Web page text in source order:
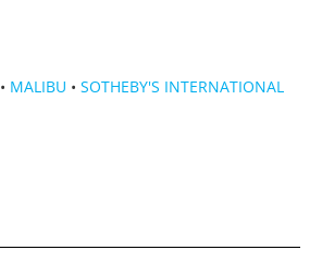
• MALIBU • SOTHEBY'S INTERNATIONAL